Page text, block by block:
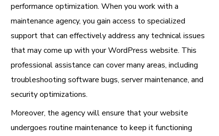
performance optimization. When you work with a
maintenance agency, you gain access to specialized
support that can effectively address any technical issues
that may come up with your WordPress website. This
professional assistance can cover many areas, including
troubleshooting software bugs, server maintenance, and
security optimizations.
Moreover, the agency will ensure that your website
undergoes routine maintenance to keep it functioning